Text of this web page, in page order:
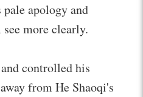
apology and
more clearly.
controlled his
from He Shaoqi's